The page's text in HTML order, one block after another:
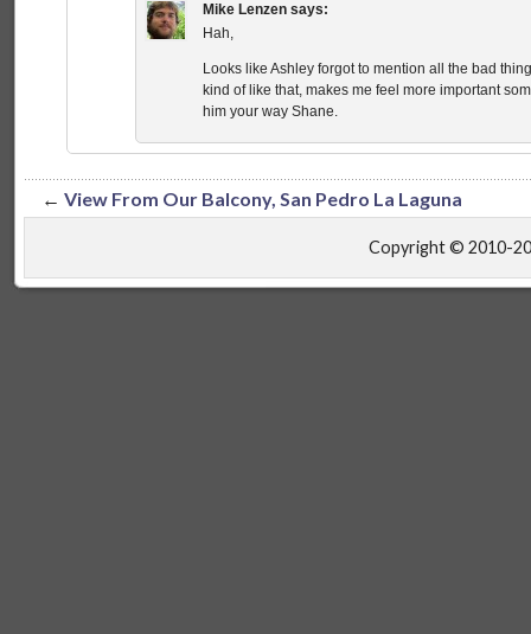
Mike Lenzen says:
Hah,
Looks like Ashley forgot to mention all the bad
kind of like that, makes me feel more important
him your way Shane.
← View From Our Balcony, San Pedro La Laguna
Copyright © 2010-